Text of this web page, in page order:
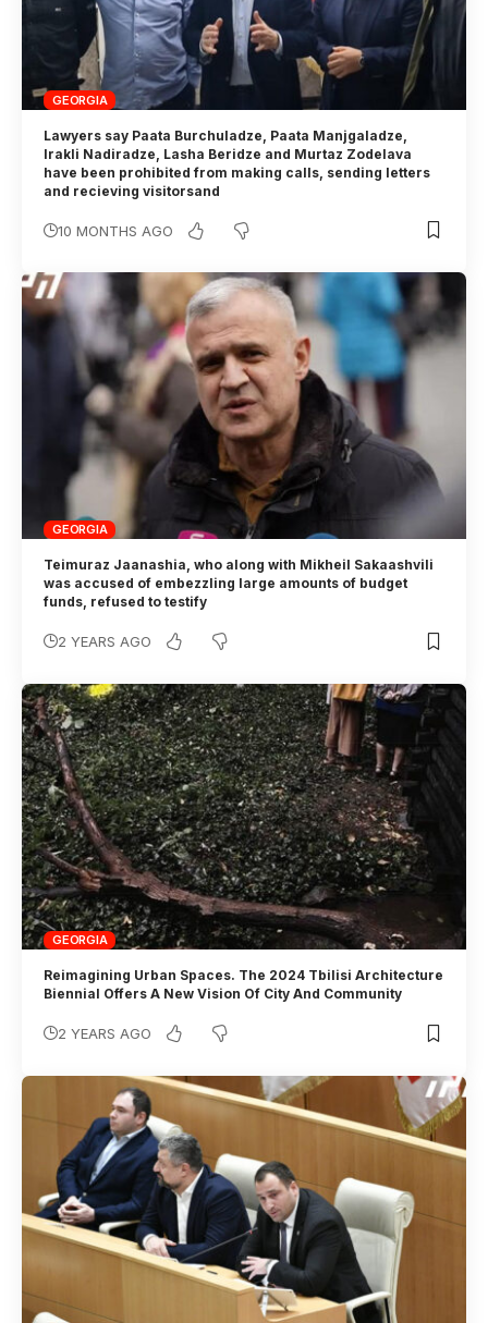
GEORGIA
Lawyers say Paata Burchuladze, Paata Manjgaladze,
Irakli Nadiradze, Lasha Beridze and Murtaz Zodelava
have been prohibited from making calls, sending letters
and recieving visitorsand
10 MONTHS AGO
GEORGIA
Teimuraz Jaanashia, who along with Mikheil Sakaashvili
was accused of embezzling large amounts of budget
funds, refused to testify
2 YEARS AGO
GEORGIA
Reimagining Urban Spaces. The 2024 Tbilisi Architecture
Biennial Offers A New Vision Of City And Community
2 YEARS AGO